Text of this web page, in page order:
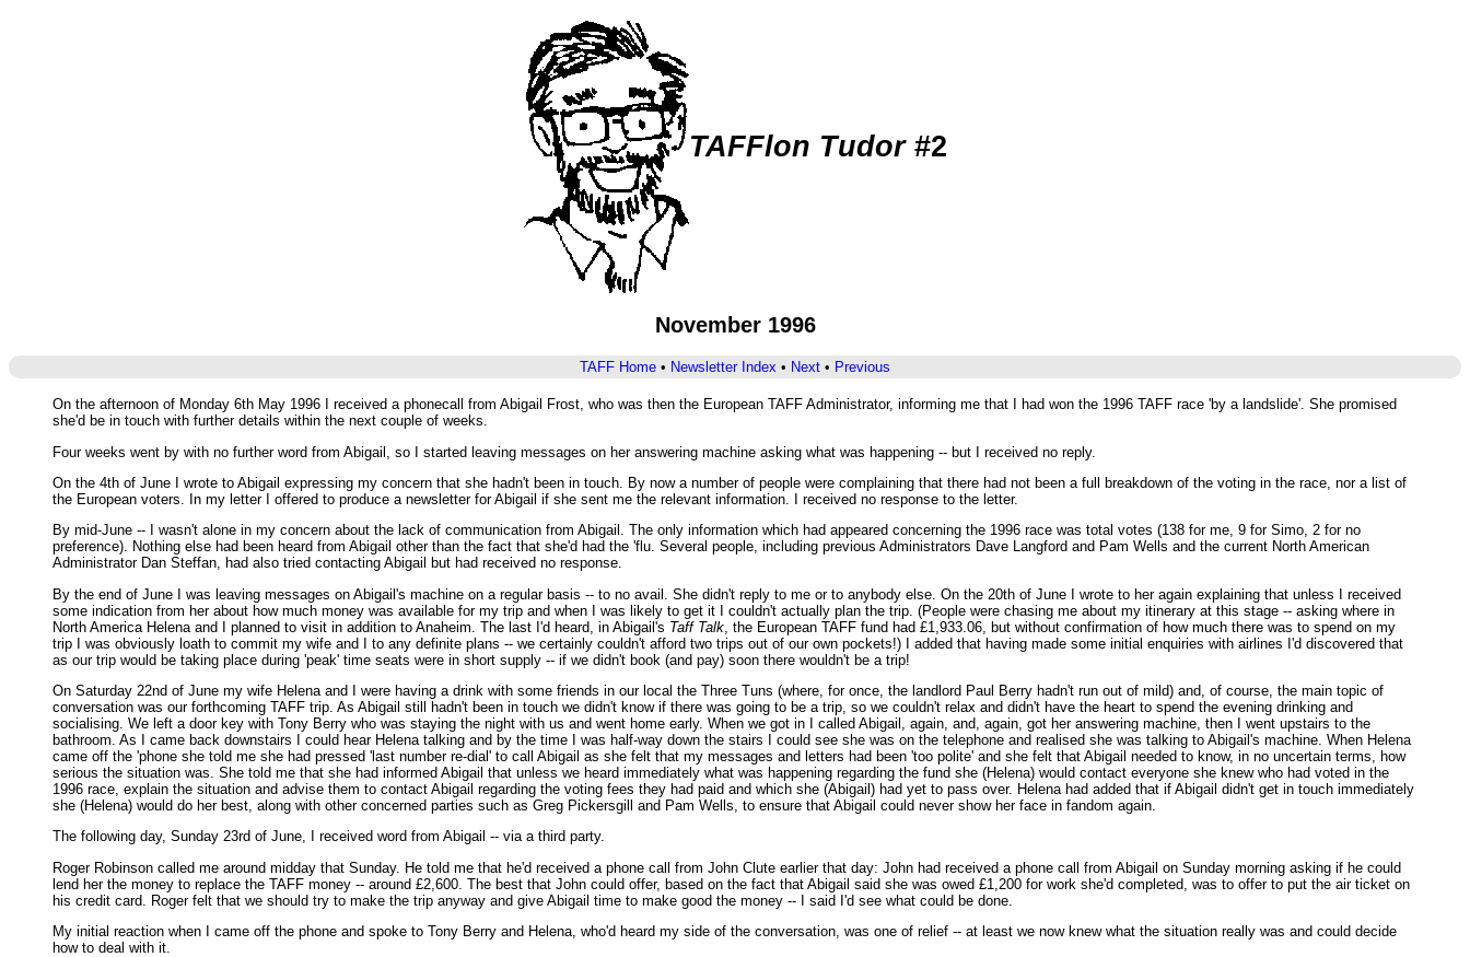
TAFFlon Tudor#2
November 1996
TAFF Home • Newsletter Index • Next • Previous
On the afternoon of Monday 6th May 1996 I received a phonecall from Abigail Frost, who was then the European TAFF Administrator, informing me that I had won the 1996 TAFF race 'by a landslide'. She promised
she'd be in touch with further details within the next couple of weeks.
Four weeks went by with no further word from Abigail, so I started leaving messages on her answering machine asking what was happening -- but I received no reply.
On the 4th of June I wrote to Abigail expressing my concern that she hadn't been in touch. By now a number of people were complaining that there had not been a full breakdown of the voting in the race, nor a list of
the European voters. In my letter I offered to produce a newsletter for Abigail if she sent me the relevant information. I received no response to the letter.
By mid-June -- I wasn't alone in my concern about the lack of communication from Abigail. The only information which had appeared concerning the 1996 race was total votes (138 for me, 9 for Simo, 2 for no
preference). Nothing else had been heard from Abigail other than the fact that she'd had the 'flu. Several people, including previous Administrators Dave Langford and Pam Wells and the current North American
Administrator Dan Steffan, had also tried contacting Abigail but had received no response.
By the end of June I was leaving messages on Abigail's machine on a regular basis -- to no avail. She didn't reply to me or to anybody else. On the 20th of June I wrote to her again explaining that unless I received
some indication from her about how much money was available for my trip and when I was likely to get it I couldn't actually plan the trip. (People were chasing me about my itinerary at this stage -- asking where in
North America Helena and I planned to visit in addition to Anaheim. The last I'd heard, in Abigail's Taff Talk , the European TAFF fund had £1,933.06, but without confirmation of how much there was to spend on my
trip I was obviously loath to commit my wife and I to any definite plans -- we certainly couldn't afford two trips out of our own pockets!) I added that having made some initial enquiries with airlines I'd discovered that
as our trip would be taking place during 'peak' time seats were in short supply -- if we didn't book (and pay) soon there wouldn't be a trip!
On Saturday 22nd of June my wife Helena and I were having a drink with some friends in our local the Three Tuns (where, for once, the landlord Paul Berry hadn't run out of mild) and, of course, the main topic of
conversation was our forthcoming TAFF trip. As Abigail still hadn't been in touch we didn't know if there was going to be a trip, so we couldn't relax and didn't have the heart to spend the evening drinking and
socialising. We left a door key with Tony Berry who was staying the night with us and went home early. When we got in I called Abigail, again, and, again, got her answering machine, then I went upstairs to the
bathroom. As I came back downstairs I could hear Helena talking and by the time I was half-way down the stairs I could see she was on the telephone and realised she was talking to Abigail's machine. When Helena
came off the 'phone she told me she had pressed 'last number re-dial' to call Abigail as she felt that my messages and letters had been 'too polite' and she felt that Abigail needed to know, in no uncertain terms, how
serious the situation was. She told me that she had informed Abigail that unless we heard immediately what was happening regarding the fund she (Helena) would contact everyone she knew who had voted in the
1996 race, explain the situation and advise them to contact Abigail regarding the voting fees they had paid and which she (Abigail) had yet to pass over. Helena had added that if Abigail didn't get in touch immediately
she (Helena) would do her best, along with other concerned parties such as Greg Pickersgill and Pam Wells, to ensure that Abigail could never show her face in fandom again.
The following day, Sunday 23rd of June, I received word from Abigail -- via a third party.
Roger Robinson called me around midday that Sunday. He told me that he'd received a phone call from John Clute earlier that day: John had received a phone call from Abigail on Sunday morning asking if he could
lend her the money to replace the TAFF money -- around £2,600. The best that John could offer, based on the fact that Abigail said she was owed £1,200 for work she'd completed, was to offer to put the air ticket on
his credit card. Roger felt that we should try to make the trip anyway and give Abigail time to make good the money -- I said I'd see what could be done.
My initial reaction when I came off the phone and spoke to Tony Berry and Helena, who'd heard my side of the conversation, was one of relief -- at least we now knew what the situation really was and could decide
how to deal with it.